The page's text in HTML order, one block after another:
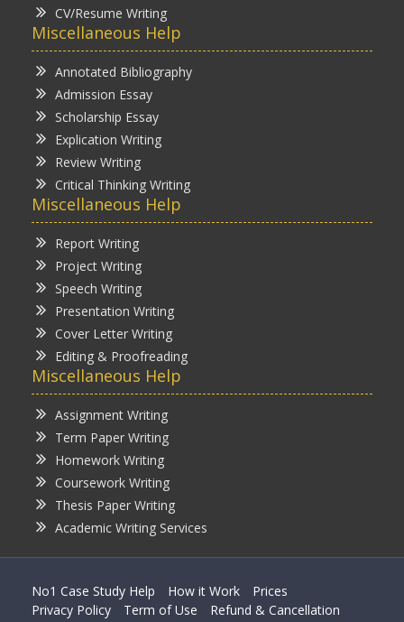
CV/Resume Writing
Miscellaneous Help
Annotated Bibliography
Admission Essay
Scholarship Essay
Explication Writing
Review Writing
Critical Thinking Writing
Miscellaneous Help
Report Writing
Project Writing
Speech Writing
Presentation Writing
Cover Letter Writing
Editing & Proofreading
Miscellaneous Help
Assignment Writing
Term Paper Writing
Homework Writing
Coursework Writing
Thesis Paper Writing
Academic Writing Services
No1 Case Study Help How it Work
Prices
Privacy Policy
Term of Use
Refund & Cancellation